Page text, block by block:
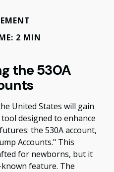
2 MIN
the 530A
United States will gain
designed to enhance
the 530A account,
Accounts." This
for newborns, but it
feature. The